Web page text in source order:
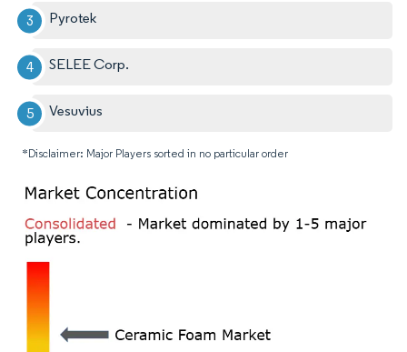
Pyrotek
SELEE Corp.
Vesuvius
*Disclaimer: Major Players sorted in no particular order